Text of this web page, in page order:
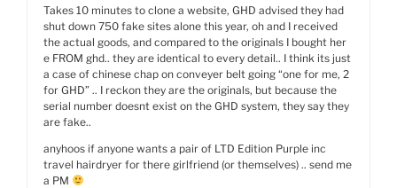
Takes 10 minutes to clone a website, GHD advised they had
shut down 750 fake sites alone this year, oh and I received
the actual goods, and compared to the originals I bought her
e FROM ghd.. they are identical to every detail.. I think its just
a case of chinese chap on conveyer belt going “one for me, 2
for GHD” .. I reckon they are the originals, but because the
serial number doesnt exist on the GHD system, they say they
are fake..
anyhoos if anyone wants a pair of LTD Edition Purple inc
travel hairdryer for there girlfriend (or themselves) .. send me
a PM